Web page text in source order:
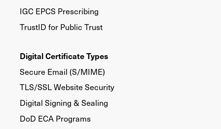
IGC EPCS Prescribing
TrustID for Public Trust
Digital Certificate Types
Secure Email (S/MIME)
TLS/SSL Website Security
Digital Signing & Sealing
DoD ECA Programs